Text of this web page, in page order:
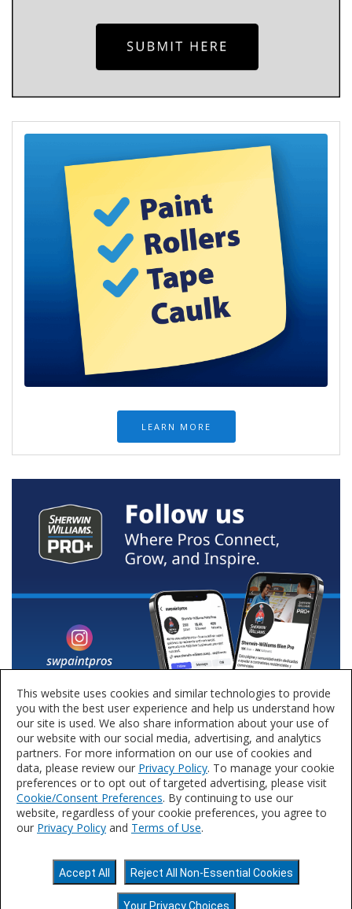
LEARN MORE
Privacy Policy Terms of Use
Accessibility
Statement
Do Not Sell or Share My Personal
©2025 The Sherwin-Williams Company.
This website uses cookies and similar technologies to provide
you with the best user experience and help us understand how
our site is used. We also share information about your use of
our website with our social media, advertising, and analytics
partners. For more information on our use of cookies and
data, please review our Privacy Policy. To manage your cookie
preferences or to opt out of targeted advertising, please visit
Cookie/Consent Preferences. By continuing to use our
website, regardless of your cookie preferences, you agree to
our Privacy Policy and Terms of Use.
Accept All Reject All Non-Essential Cookies
Your Privacy Choices